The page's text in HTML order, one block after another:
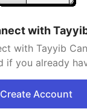
with
with Tayyib
if you already
Create Account